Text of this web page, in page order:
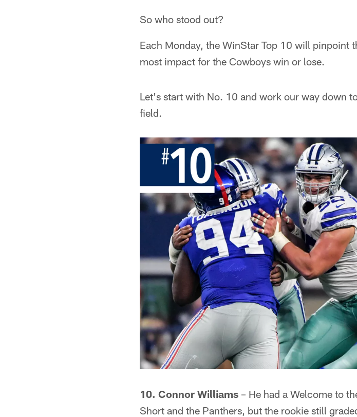
So who stood out?
Each Monday, the WinStar Top 10 will pinpoint
most impact for the Cowboys win or lose.
Let's start with No. 10 and work our way down
field.
10. Connor Williams – He had a Welcome to
Short and the Panthers, but the rookie still